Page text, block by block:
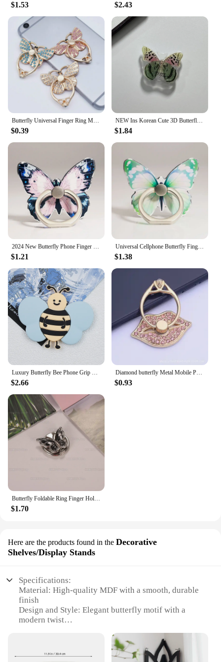
$1.53 $2.43
Butterfly Universal Finger Ring Mobile Phone Smartphone Stand Holder for IPhone Xiaomi Samsung Smart Phone Stand Phone Holders
$0.39
NEW Ins Korean Cute 3D Butterfly Bracket Phone Grip Tok Griptok Holder Ring for IPhone Accessories Phone Stand Holder Girl Gift
$1.84
2024 New Butterfly Phone Finger Ring Holder Luxury Mobile Phone Stand Universal Smartphone Grip Magnetic Car Bracket Accessories
$1.21
Universal Cellphone Butterfly Finger Ring Holder Luxurious Stand Smartphone Desktop Bracket Phone Accessories for iPhone13 14 15
$1.38
Luxury Butterfly Bee Phone Grip For iPhone Samsung Huawei Xiaomi Google Universal Mobile Phones Stand Holder Bracket
$2.66
Diamond butterfly Metal Mobile Phone Finger Ring Smartphone Stand Socket Holder For iPhone Samsung Huawei Car Stand
$0.93
$1.70
Here are the products found in the Decorative
Shelves/Display Stands
Specifications:
Material: High-quality MDF with a smooth, durable
finish
Design and Style: Elegant butterfly motif with a
modern twist
items, books, or collectibles
Typical Adaptive Scenario: Perfect for home, office,
or retail environments